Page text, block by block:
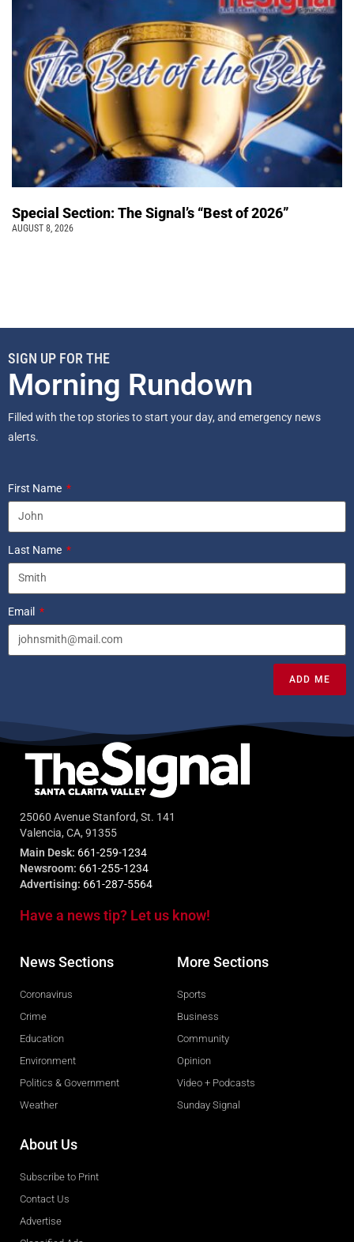
Special Section: The Signal’s “Best of 2026”
AUGUST 8, 2026
SIGN UP FOR THE
Morning Rundown
Filled with the top stories to start your day, and emergency news
alerts.
First Name
Last Name
Email
ADD ME
25060 Avenue Stanford, St. 141
Valencia, CA, 91355
Main Desk: 661-259-1234
Newsroom: 661-255-1234
Advertising: 661-287-5564
Have a news tip? Let us know!
News Sections
Coronavirus
Crime
Education
Environment
Politics & Government
Weather
More Sections
Sports
Business
Community
Opinion
Video + Podcasts
Sunday Signal
About Us
Subscribe to Print
Contact Us
Advertise